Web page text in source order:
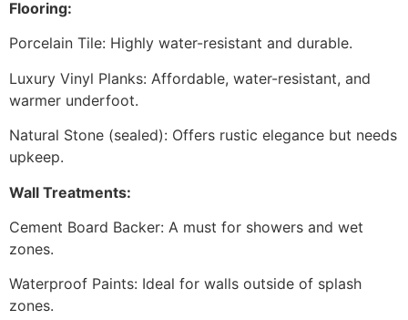
Flooring:
Porcelain Tile: Highly water-resistant and durable.
Luxury Vinyl Planks: Affordable, water-resistant, and
warmer underfoot.
Natural Stone (sealed): Offers rustic elegance but needs
upkeep.
Wall Treatments:
Cement Board Backer: A must for showers and wet
zones.
Waterproof Paints: Ideal for walls outside of splash
zones.